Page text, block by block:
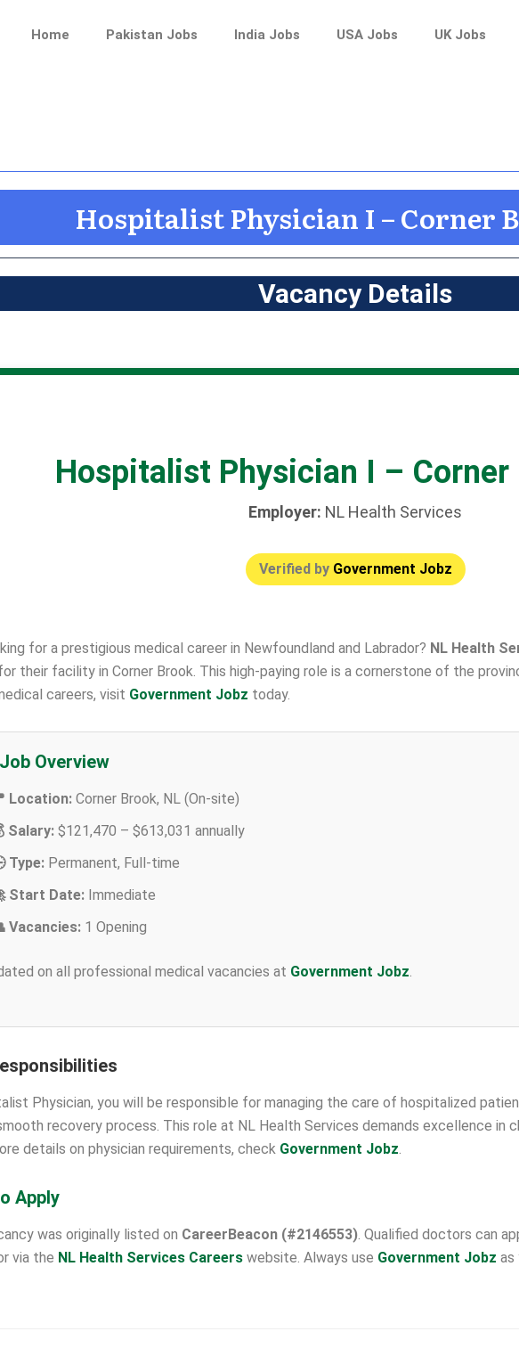
Home Pakistan Jobs India Jobs USA Jobs UK Jobs
Hospitalist Physician I – Corner
Vacancy Details
Hospitalist Physician I – Corner
Employer: NL Health Services
Verified by Government Jobz
for a prestigious medical career in Newfoundland and Labrador? NL Health
their facility in Corner Brook. This high-paying role is a cornerstone of the
careers, visit Government Jobz today.
Overview
Location: Corner Brook, NL (On-site)
Salary: $121,470 – $613,031 annually
Type: Permanent, Full-time
Start Date: Immediate
Vacancies: 1 Opening
on all professional medical vacancies at Government Jobz
Physician, you will be responsible for managing the care of hospitalized
recovery process. This role at NL Health Services demands excellence in
details on physician requirements, check Government Jobz
Apply
was originally listed on CareerBeacon (#2146553) . Qualified doctors can
via the NL Health Services Careers website. Always use Government Jobz as